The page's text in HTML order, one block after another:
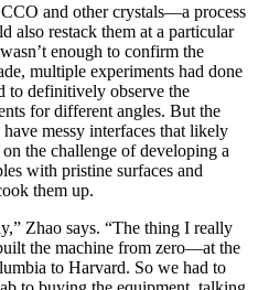
and other crystals—a process
restack them at a particular
enough to confirm the
multiple experiments had done
to definitively observe the
for different angles. But the
messy interfaces that likely
the challenge of developing a
with pristine surfaces and
them up.
Zhao says. “The thing I really
the machine from zero—at the
to Harvard. So we had to